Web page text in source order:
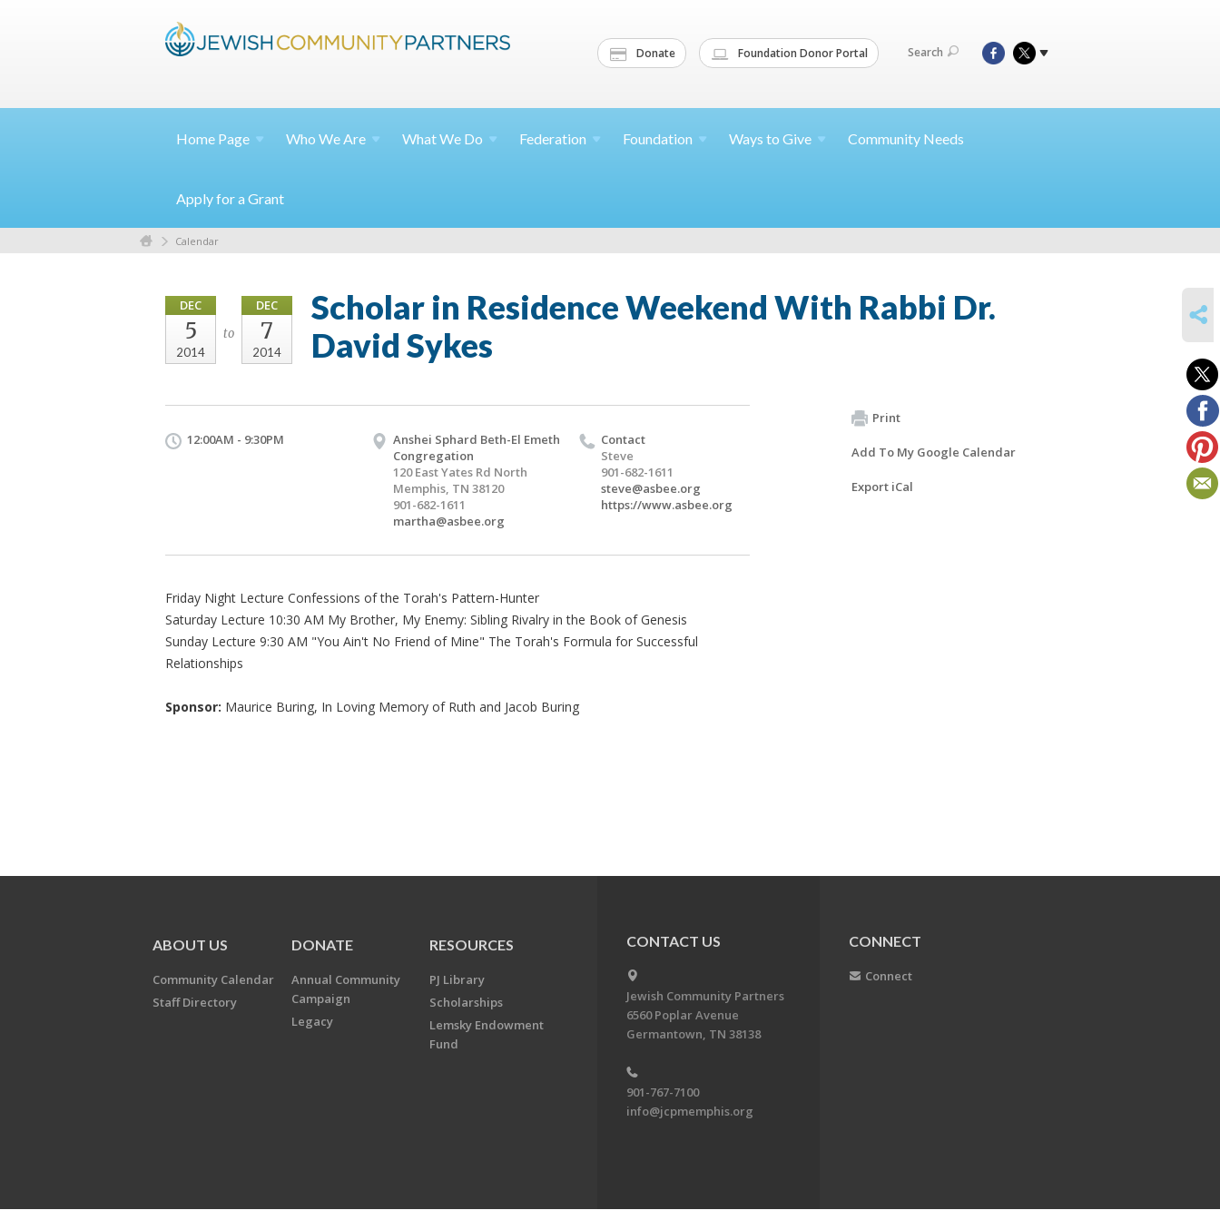
Donate Foundation Donor Portal Search
Home Page Who WeAre What We Do Federation Foundation Ways to Give Community Needs
Apply for a Grant
Calendar
DEC
5
2014
to
DEC
7
2014
Scholar in Residence Weekend With Rabbi Dr.
David Sykes
12:00AM - 9:30PM
Anshei Sphard Beth-El Emeth
Congregation
120 East Yates Rd North
Memphis, TN 38120
901-682-1611
martha@asbee.org
Contact
Steve
901-682-1611
steve@asbee.org
https://www.asbee.org
Friday Night Lecture Confessions of the Torah's Pattern-Hunter
Saturday Lecture 10:30 AM My Brother, My Enemy: Sibling Rivalry in the Book of Genesis
Sunday Lecture 9:30 AM "You Ain't No Friend of Mine" The Torah's Formula for Successful
Relationships
Sponsor: Maurice Buring, In Loving Memory of Ruth and Jacob Buring
Print
Add To My Google Calendar
Export iCal
ABOUT US
Community Calendar
Staff Directory
DONATE
Annual Community
Campaign
Legacy
RESOURCES
PJ Library
Scholarships
Lemsky Endowment
Fund
CONTACT US
Jewish Community Partners
6560 Poplar Avenue
Germantown, TN 38138
901-767-7100
info@jcpmemphis.org
CONNECT
Connect